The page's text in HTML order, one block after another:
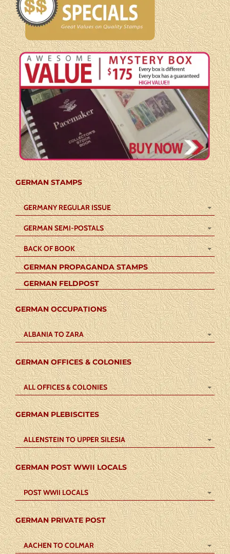
GERMAN STAMPS
GERMANY REGULAR ISSUE
GERMAN SEMI-POSTALS
BACK OF BOOK
GERMAN PROPAGANDA STAMPS
GERMAN FELDPOST
GERMAN OCCUPATIONS
ALBANIA TO ZARA
GERMAN OFFICES & COLONIES
ALL OFFICES & COLONIES
GERMAN PLEBISCITES
ALLENSTEIN TO UPPER SILESIA
GERMAN POST WWII LOCALS
POST WWII LOCALS
GERMAN PRIVATE POST
AACHEN TO COLMAR